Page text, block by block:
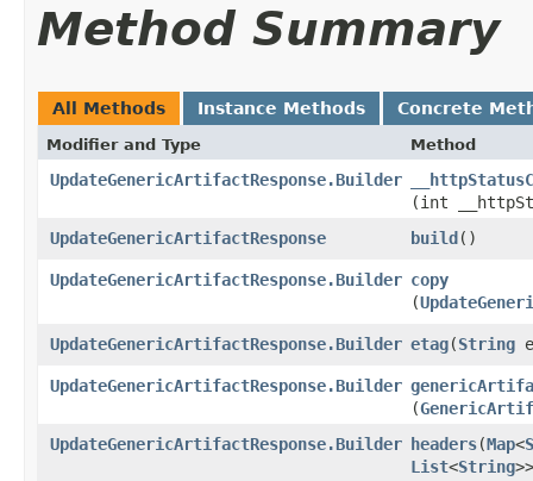
Method Summary
All Methods Instance Methods Concrete
Modifier and Type Method
UpdateGenericArtifactResponse.Builder
(int
UpdateGenericArtifactResponse
build()
UpdateGenericArtifactResponse.Builder copy
(
UpdateGenericArtifactResponse.Builder etag​(String
UpdateGenericArtifactResponse.Builder
(
UpdateGenericArtifactResponse.Builder headers​(Map<
List<String